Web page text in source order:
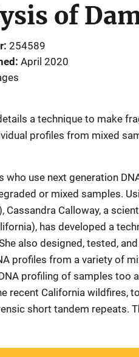
of
254589
April 2020
a technique to make
profiles from mixed
who use next generation
or mixed samples.
Cassandra Calloway, a
has developed a
also designed, tested,
profiles from a variety of
profiling of samples too
recent California wildfires,
short tandem repeats.